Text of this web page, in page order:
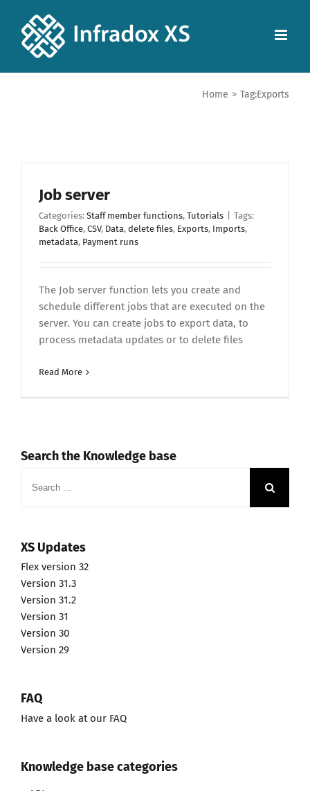
Home > Tag:Exports
Job server
Categories: Staff member functions, Tutorials
Tags:
Back Office, CSV, Data, delete files, Exports, Imports,
metadata, Payment runs
The Job server function lets you create and
schedule different jobs that are executed on the
server. You can create jobs to export data, to
process metadata updates or to delete files
Read More
Search the Knowledge base
for:
XS Updates
Flex version 32
Version 31.3
Version 31.2
Version 31
Version 30
Version 29
FAQ
Have a look at our FAQ
Knowledge base categories